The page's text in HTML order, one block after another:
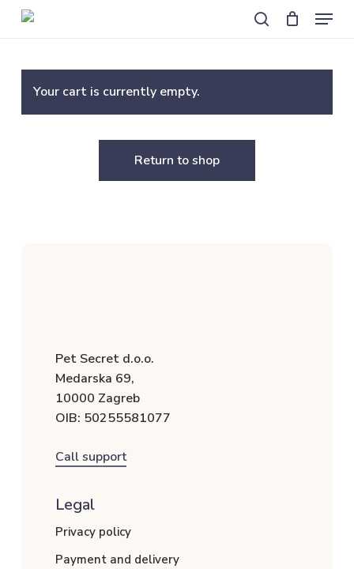
Skip
content
Menu
Your cart is currently empty.
Return to shop
Pet Secret d.o.o.
Medarska 69,
10000 Zagreb
OIB: 50255581077
Call support
Legal
Privacy policy
Payment and delivery